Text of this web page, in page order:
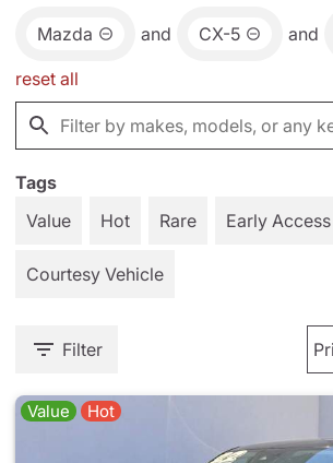
Mazda and CX-5 and
reset all
Tags
Value
Hot Rare Early Access
Courtesy Vehicle
Filter
Value Hot